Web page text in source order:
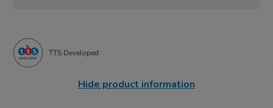
TTS Developed
Hide product information